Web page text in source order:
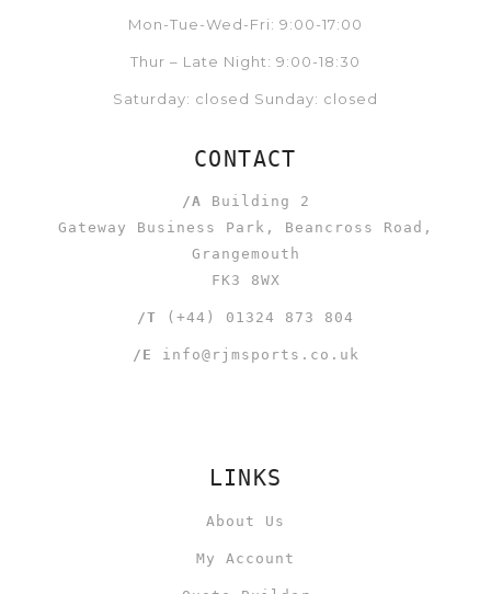
Mon-Tue-Wed-Fri: 9:00-17:00
Thur – Late Night: 9:00-18:30
Saturday: closed Sunday: closed
CONTACT
/A Building 2
Gateway Business Park, Beancross Road,
Grangemouth
FK3 8WX
/T (+44) 01324 873 804
/E info@rjmsports.co.uk
LINKS
About Us
My Account